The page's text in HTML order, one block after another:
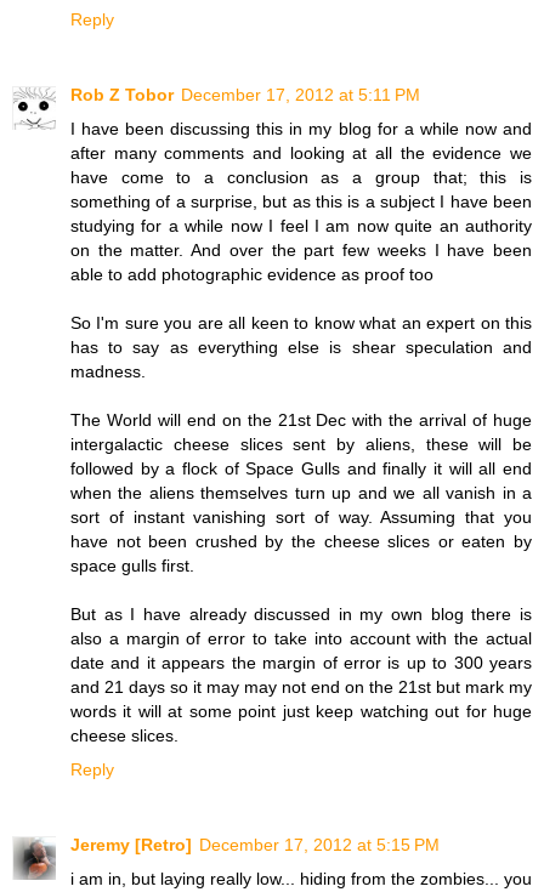
Reply
Rob Z Tobor December 17, 2012 at 5:11 PM
I have been discussing this in my blog for a while now and
after many comments and looking at all the evidence we
have come to a conclusion as a group that; this is
something of a surprise, but as this is a subject I have been
studying for a while now I feel I am now quite an authority
on the matter. And over the part few weeks I have been
able to add photographic evidence as proof too
So I'm sure you are all keen to know what an expert on this
has to say as everything else is shear speculation and
madness.
The World will end on the 21st Dec with the arrival of huge
intergalactic cheese slices sent by aliens, these will be
followed by a flock of Space Gulls and finally it will all end
when the aliens themselves turn up and we all vanish in a
sort of instant vanishing sort of way. Assuming that you
have not been crushed by the cheese slices or eaten by
space gulls first.
But as I have already discussed in my own blog there is
also a margin of error to take into account with the actual
date and it appears the margin of error is up to 300 years
and 21 days so it may may not end on the 21st but mark my
words it will at some point just keep watching out for huge
cheese slices.
Reply
Jeremy [Retro] December 17, 2012 at 5:15 PM
i am in, but laying really low... hiding from the zombies... you